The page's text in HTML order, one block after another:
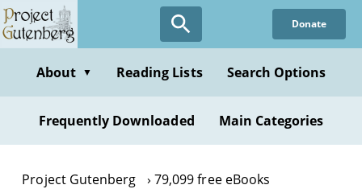
Skip
to
content
Donate
About ▼ Reading Lists Search Options
Frequently Downloaded Main Categories
Project Gutenberg
79,099 free eBooks